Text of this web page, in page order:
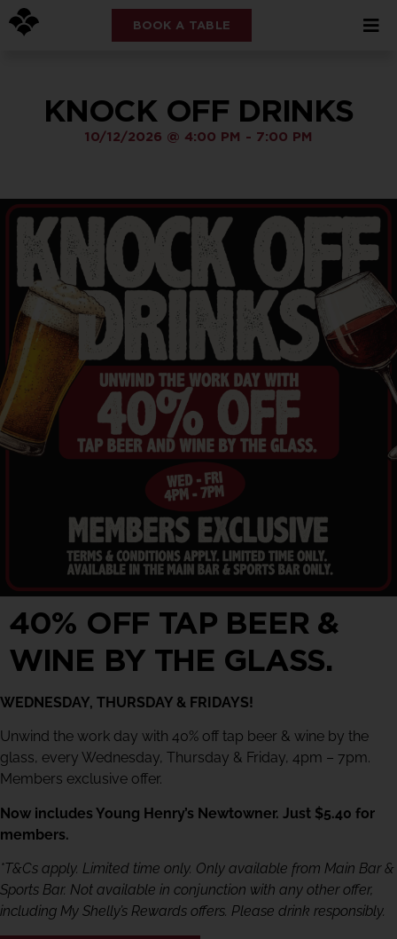
BOOK A TABLE
KNOCK OFF DRINKS
10/12/2026 @ 4:00 PM - 7:00 PM
40% OFF TAP BEER &
WINE BY THE GLASS.
WEDNESDAY, THURSDAY & FRIDAYS!
Unwind the work day with 40% off tap beer & wine by the
glass, every Wednesday, Thursday & Friday, 4pm – 7pm.
Members exclusive offer.
Now includes Young Henry’s Newtowner. Just $5.40 for
members.
*T&Cs apply. Limited time only. Only available from Main Bar &
Sports Bar. Not available in conjunction with any other offer,
including My Shelly’s Rewards offers. Please drink responsibly.